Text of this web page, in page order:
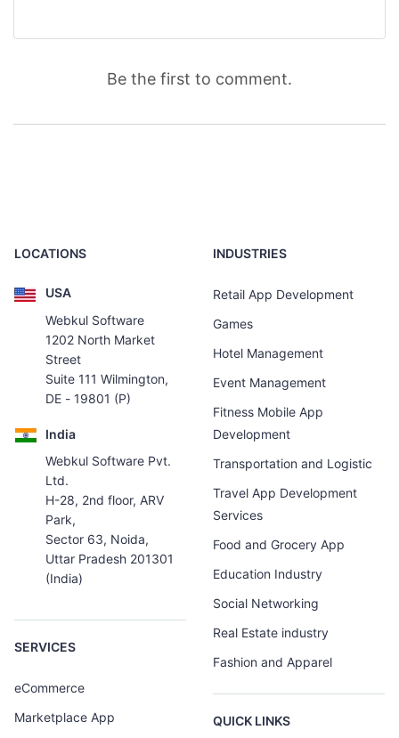
Be the first to comment.
LOCATIONS
USA
Webkul Software
1202 North Market
Street
Suite 111 Wilmington,
DE - 19801 (P)
India
Webkul Software Pvt.
Ltd.
H-28, 2nd floor, ARV
Park,
Sector 63, Noida,
Uttar Pradesh 201301
(India)
SERVICES
eCommerce
Marketplace App
INDUSTRIES
Retail App Development
Games
Hotel Management
Event Management
Fitness Mobile App
Development
Transportation and Logistic
Travel App Development
Services
Food and Grocery App
Education Industry
Social Networking
Real Estate industry
Fashion and Apparel
QUICK LINKS